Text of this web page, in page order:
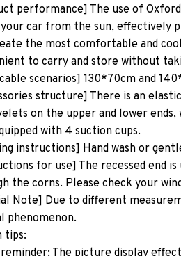
performance] The use of
car from the sun, effectively
the most comfortable and
to carry and store without
scenarios] 130*70cm and
structure] There is an
on the upper and lower
with 4 suction cups.
instructions] Hand wash or
for use] The recessed end
the corns. Please check your
Note] Due to different
phenomenon.
tips:
The picture display